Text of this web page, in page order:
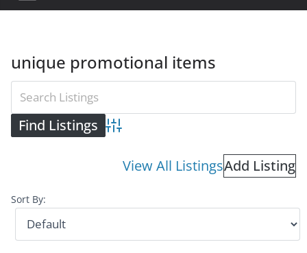
unique promotional items
Advanced Search
View All ListingsAdd Listing
Sort By: